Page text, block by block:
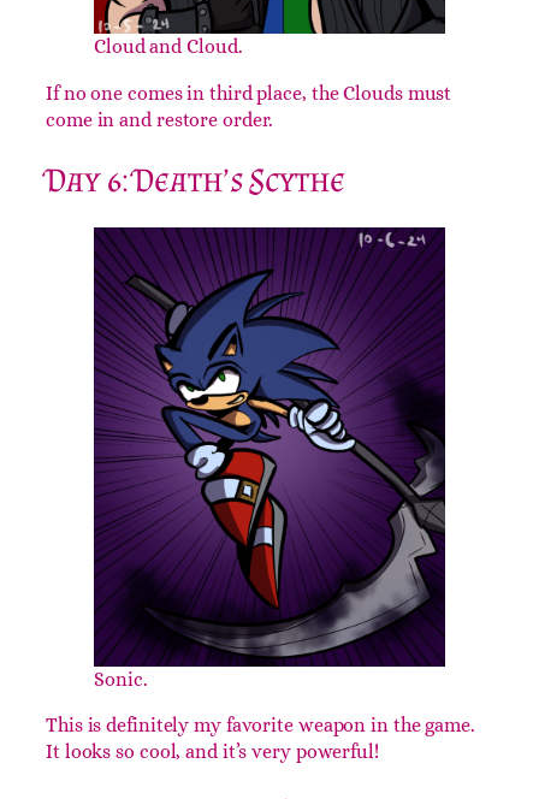
Cloud and Cloud.
If no one comes in third place, the Clouds must
come in and restore order.
Day 6: Death’s Scythe